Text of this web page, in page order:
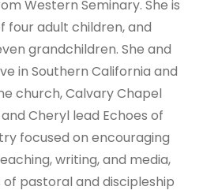
Western Seminary. She is
four adult children, and
grandchildren. She and
in Southern California and
church, Calvary Chapel
Cheryl lead Echoes of
focused on encouraging
writing, and media,
pastoral and discipleship